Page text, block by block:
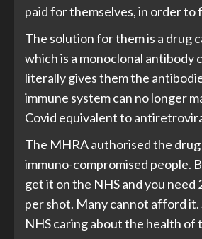
paid for themselves, in order to
The solution for them is a drug
which is a monoclonal antibody
literally gives them the
immune system can no longer
Covid equivalent to
The MHRA authorised the
immuno-compromised people.
get it on the NHS and you need
per shot. Many cannot afford it.
NHS caring about the health of